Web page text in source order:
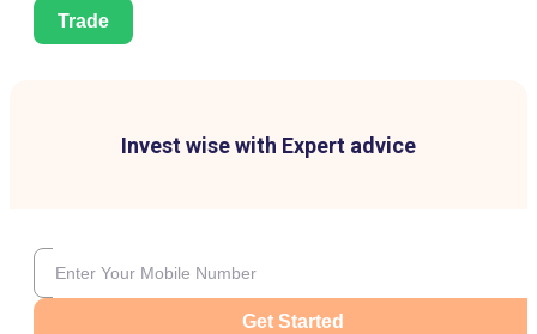
Trade
Invest wise with Expert advice
Get Started